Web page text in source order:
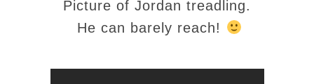
Picture of Jordan treadling.
He can barely reach!